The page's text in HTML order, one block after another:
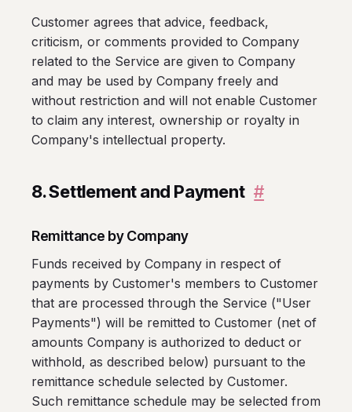
Customer agrees that advice, feedback,
criticism, or comments provided to Company
related to the Service are given to Company
and may be used by Company freely and
without restriction and will not enable Customer
to claim any interest, ownership or royalty in
Company's intellectual property.
8. Settlement and Payment #
Remittance by Company
Funds received by Company in respect of
payments by Customer's members to Customer
that are processed through the Service ("User
Payments") will be remitted to Customer (net of
amounts Company is authorized to deduct or
withhold, as described below) pursuant to the
remittance schedule selected by Customer.
Such remittance schedule may be selected from